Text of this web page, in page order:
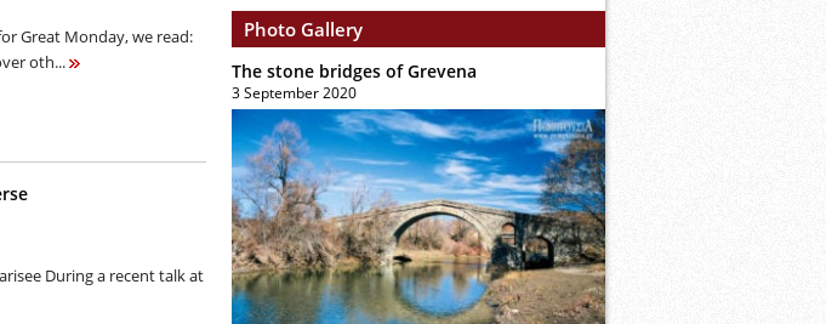
Great Monday, we read:
oth...
During a recent talk at
Photo Gallery
The stone bridges of Grevena
3 September 2020